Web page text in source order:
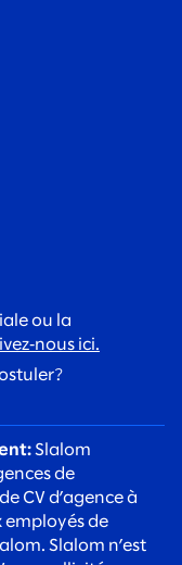
ou la
ici.
Slalom
de
CV d’agence à
employés de
Slalom n’est